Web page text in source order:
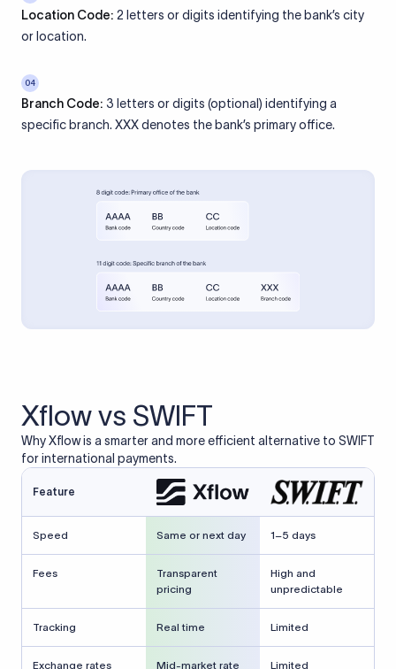
Location Code: 2 letters or digits identifying the bank’s city
or location.
04
Branch Code: 3 letters or digits (optional) identifying a
specific branch. XXX denotes the bank’s primary office.
Xflow vs SWIFT
Why Xflow is a smarter and more efficient alternative to SWIFT
for international payments.
Feature
Speed Same or next day 1–5 days
Fees
Transparent
pricing
High and
unpredictable
Tracking Real time Limited
Exchange rates
Mid-market rate
Limited